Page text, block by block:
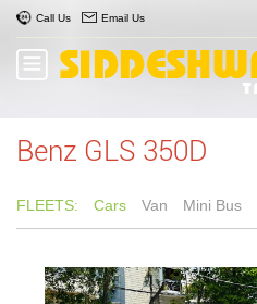
Call Us Email Us
Benz GLS 350D
FLEETS: Cars Van Mini Bus